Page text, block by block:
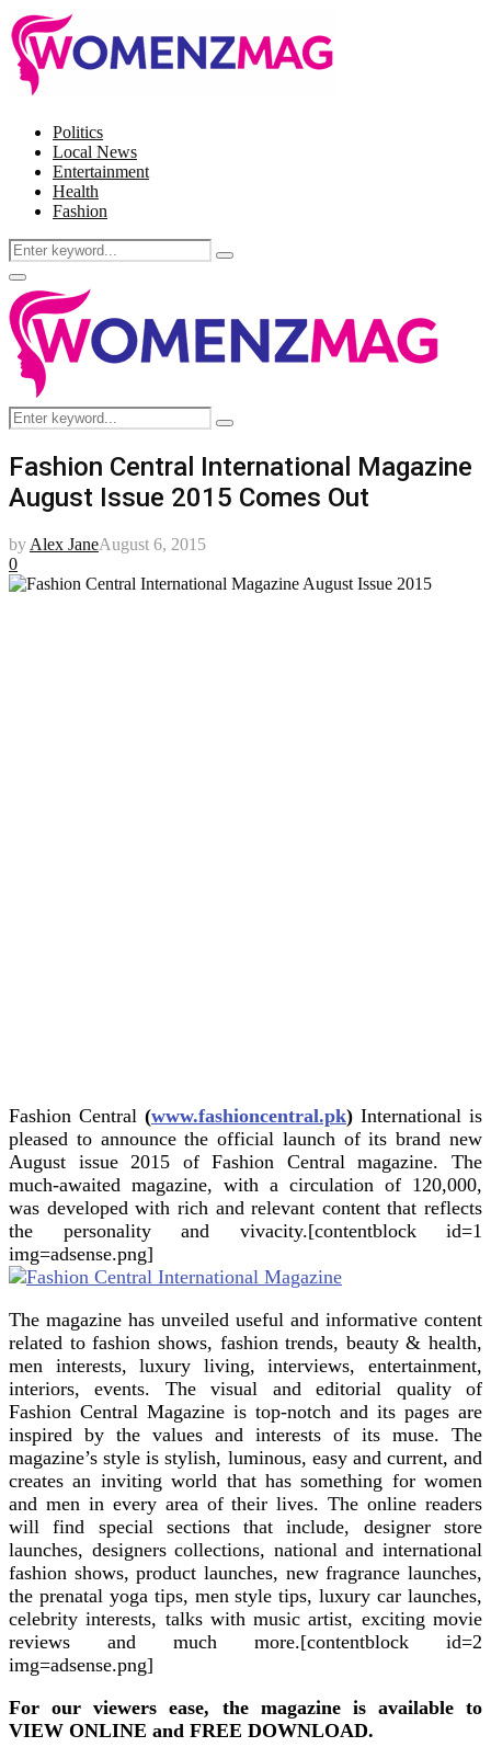
Politics
Local News
Entertainment
Health
Fashion
Search
for:
Search
Facebook
Twitter
Instagram
Pinterest
Primary
Menu
Search
for:
Search
Fashion Central International Magazine
August Issue 2015 Comes Out
by Alex JaneAugust 6, 2015
0
Fashion Central (www.fashioncentral.pk) International is
pleased to announce the official launch of its brand new
August issue 2015 of Fashion Central magazine. The
much-awaited magazine, with a circulation of 120,000,
was developed with rich and relevant content that reflects
the personality and vivacity.[contentblock id=1
img=adsense.png]
The magazine has unveiled useful and informative content
related to fashion shows, fashion trends, beauty & health,
men interests, luxury living, interviews, entertainment,
interiors, events. The visual and editorial quality of
Fashion Central Magazine is top-notch and its pages are
inspired by the values and interests of its muse. The
magazine’s style is stylish, luminous, easy and current, and
creates an inviting world that has something for women
and men in every area of their lives. The online readers
will find special sections that include, designer store
launches, designers collections, national and international
fashion shows, product launches, new fragrance launches,
the prenatal yoga tips, men style tips, luxury car launches,
celebrity interests, talks with music artist, exciting movie
reviews and much more.[contentblock id=2
img=adsense.png]
For our viewers ease, the magazine is available to
VIEW ONLINE and FREE DOWNLOAD.